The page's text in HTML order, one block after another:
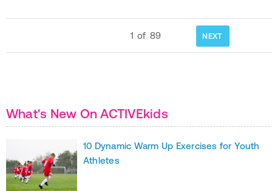
1 of 89 NEXT
What's New On ACTIVEkids
10 Dynamic Warm Up Exercises for Youth
Athletes